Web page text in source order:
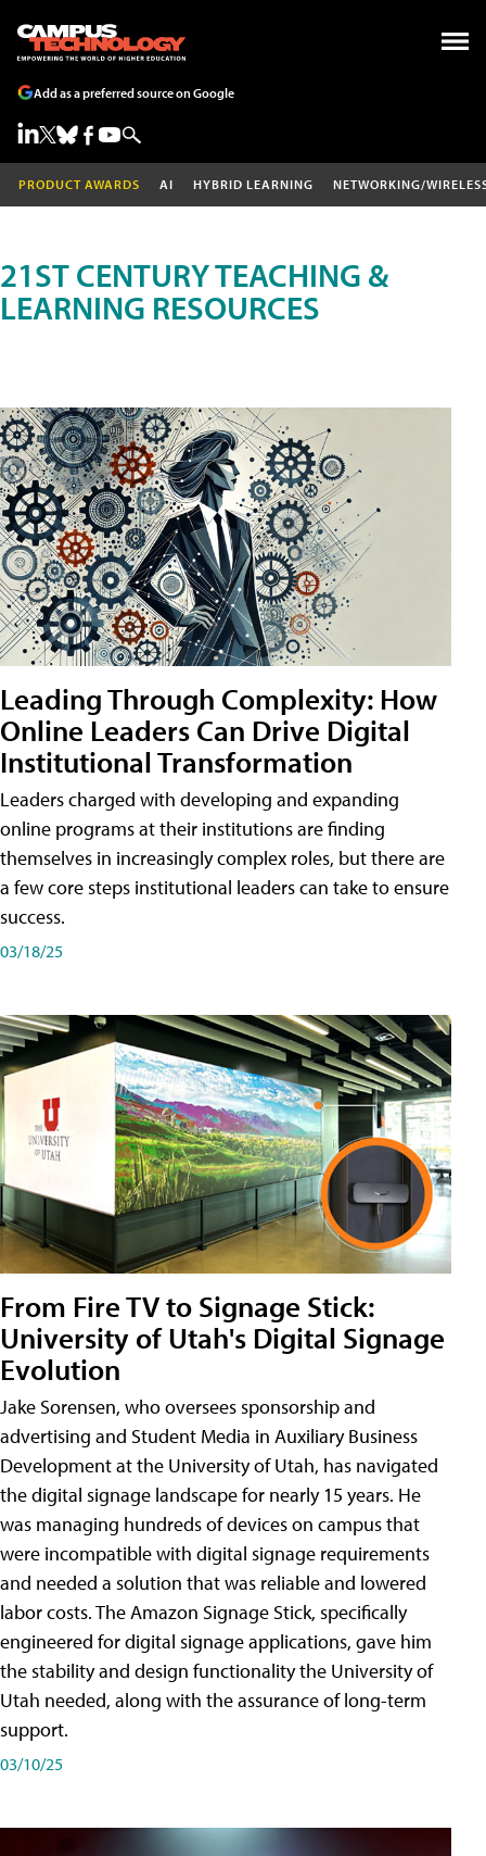
Add as a preferred source on Google
PRODUCT AWARDS AI HYBRID LEARNING NETWORKING/
21ST CENTURY TEACHING &
LEARNING RESOURCES
Leading Through Complexity: How
Online Leaders Can Drive Digital
Institutional Transformation
Leaders charged with developing and expanding
online programs at their institutions are finding
themselves in increasingly complex roles, but there are
a few core steps institutional leaders can take to ensure
success.
03/18/25
From Fire TV to Signage Stick:
University of Utah's Digital Signage
Evolution
Jake Sorensen, who oversees sponsorship and
advertising and Student Media in Auxiliary Business
Development at the University of Utah, has navigated
the digital signage landscape for nearly 15 years. He
was managing hundreds of devices on campus that
were incompatible with digital signage requirements
and needed a solution that was reliable and lowered
labor costs. The Amazon Signage Stick, specifically
engineered for digital signage applications, gave him
the stability and design functionality the University of
Utah needed, along with the assurance of long-term
support.
03/10/25